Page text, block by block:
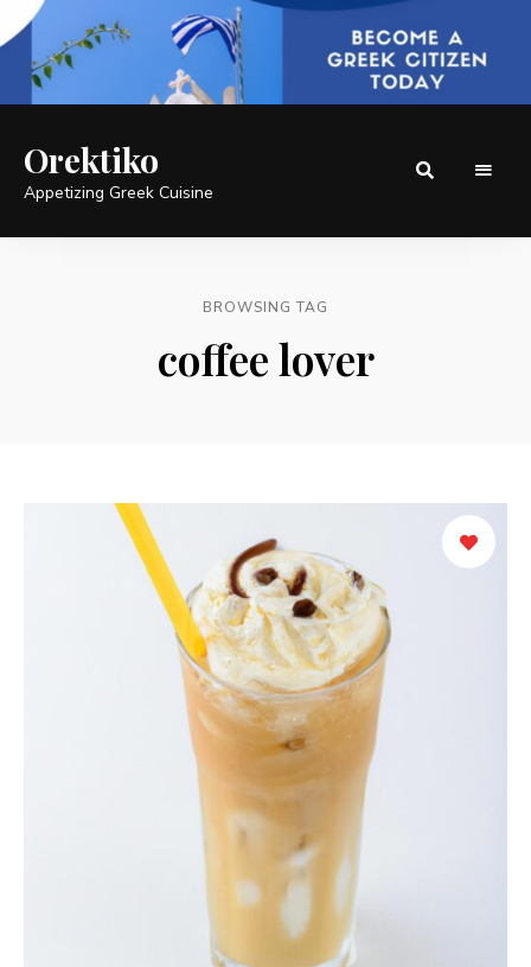
Orektiko
Appetizing Greek Cuisine
BROWSING TAG
coffee lover